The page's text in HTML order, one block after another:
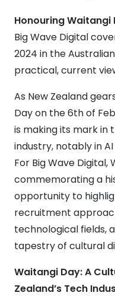
Honouring Waitangi
Big Wave Digital
2024 in the
practical, current
As New Zealand
Day on the 6th of
is making its mark in
industry, notably in
For Big Wave Digital,
commemorating a
opportunity to
recruitment
technological fields,
tapestry of cultural
Waitangi Day: A
Zealand’s Tech